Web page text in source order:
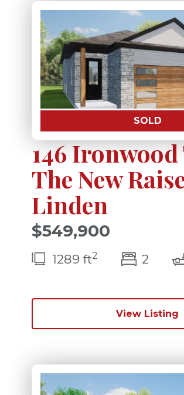
SOLD
146
The New
Linden
$549,900
1289 ft2 2
View Listing